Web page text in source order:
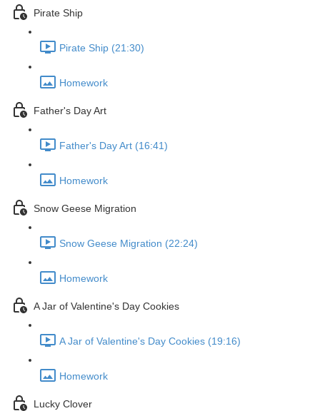
Pirate Ship
Pirate Ship (21:30)
Homework
Father's Day Art
Father's Day Art (16:41)
Homework
Snow Geese Migration
Snow Geese Migration (22:24)
Homework
A Jar of Valentine's Day Cookies
A Jar of Valentine's Day Cookies (19:16)
Homework
Lucky Clover